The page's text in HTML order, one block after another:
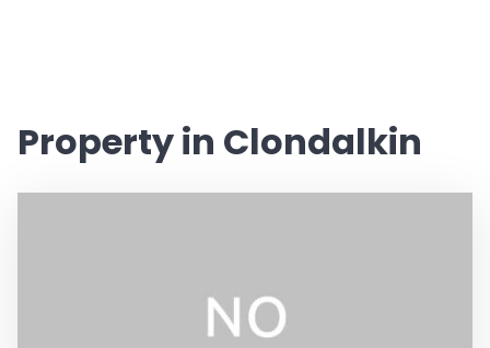
Property in Clondalkin